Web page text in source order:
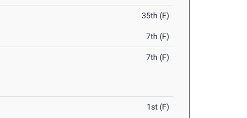
35th (F)
7th (F)
7th (F)
1st (F)